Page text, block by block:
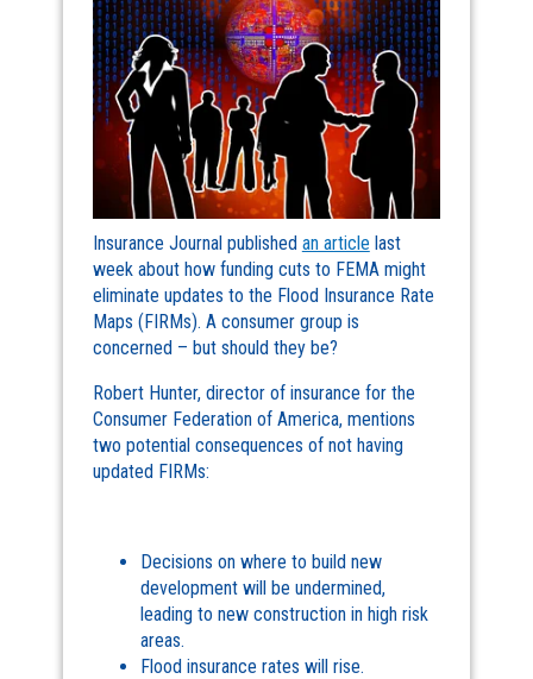
Insurance Journal published an article last
week about how funding cuts to FEMA might
eliminate updates to the Flood Insurance Rate
Maps (FIRMs). A consumer group is
concerned – but should they be?
Robert Hunter, director of insurance for the
Consumer Federation of America, mentions
two potential consequences of not having
updated FIRMs:
Decisions on where to build new
development will be undermined,
leading to new construction in high risk
areas.
Flood insurance rates will rise.